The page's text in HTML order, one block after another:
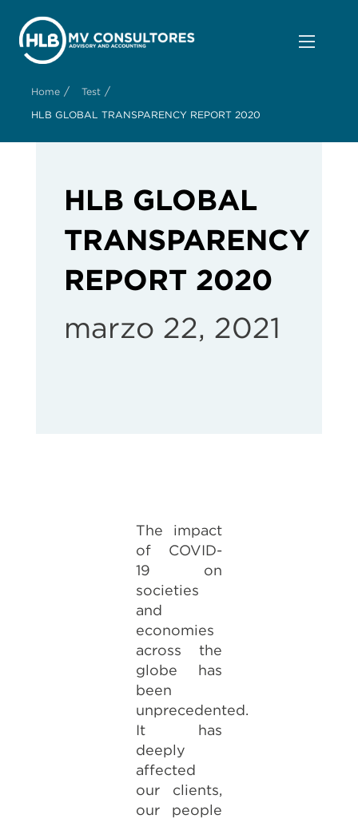
Home / Test /
HLB GLOBAL TRANSPARENCY REPORT 2020
HLB GLOBAL
TRANSPARENCY
REPORT 2020
marzo 22, 2021
The impact
of COVID-
19 on
societies
and
economies
across the
globe has
been
unprecedented.
It has
deeply
affected
our clients,
our people